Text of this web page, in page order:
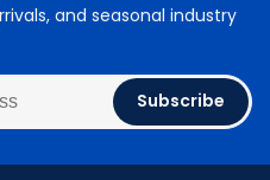
and seasonal industry
Subscribe